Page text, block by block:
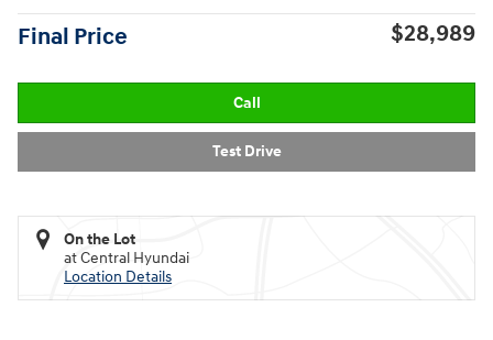
Final Price $28,989
Call
Test Drive
On the Lot
at Central Hyundai
Location Details